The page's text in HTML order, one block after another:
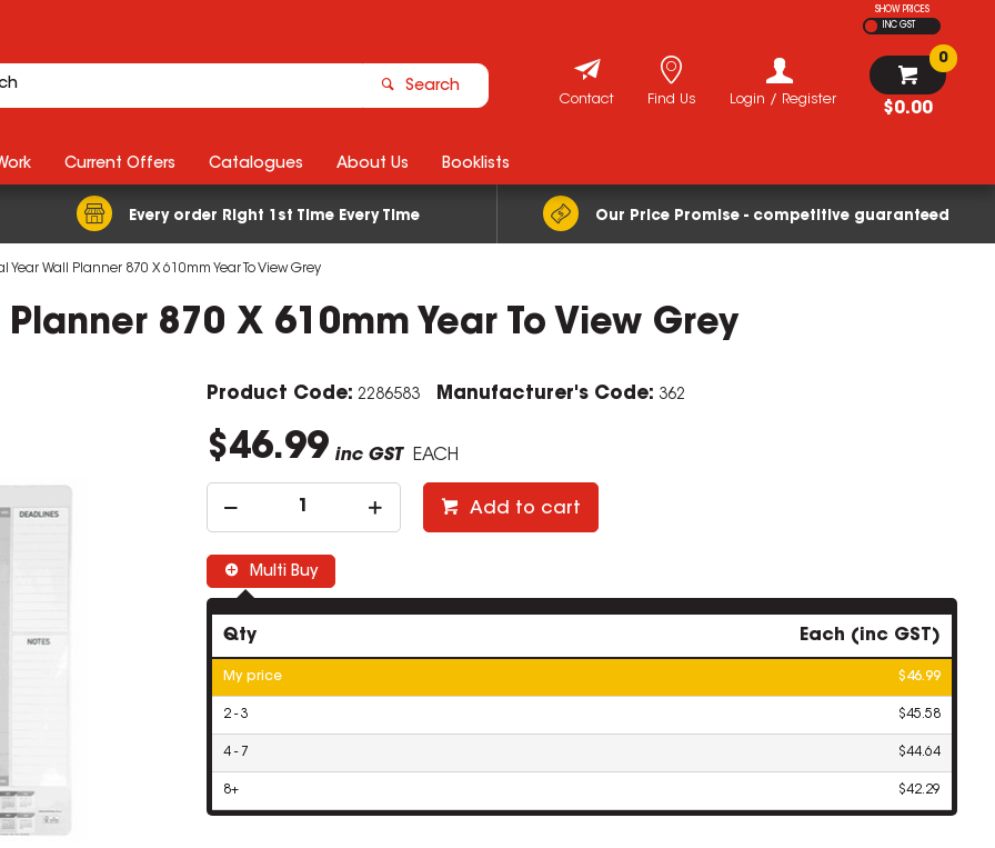
SHOW PRICES
INC GST
Search
$0.00
0
Login / Register
Find Us
Contact
Every order Right 1st Time Every Time Our Price Promise - competitive guaranteed
Current Offers Catalogues About Us Booklists
Year Wall Planner 870 X 610mm Year To View Grey
870 X 610mm Year To View Grey
Product Code: 2286583 Manufacturer's Code: 362
$46.99 inc GST EACH
Add to cart
Multi Buy
Qty Each (inc GST)
My price $46.99
2 - 3 $45.58
4 - 7 $44.64
8+ $42.29